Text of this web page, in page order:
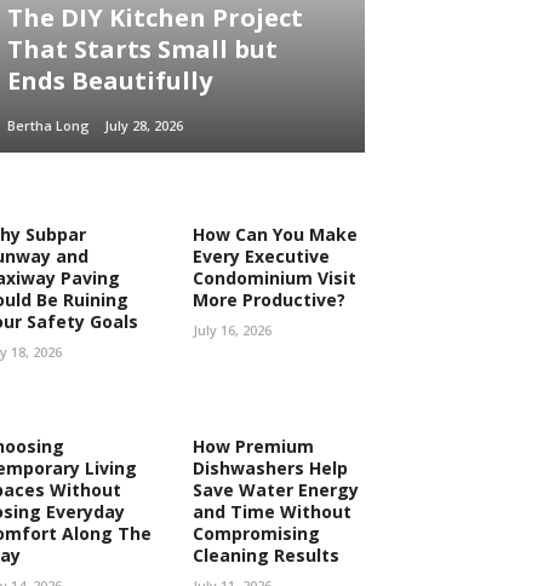
The DIY Kitchen Project
That Starts Small but
Ends Beautifully
Bertha Long July 28, 2026
Subpar
and
Paving
Be Ruining
Safety Goals
18, 2026
How Can You Make
Every Executive
Condominium Visit
More Productive?
July 16, 2026
Living
Without
Everyday
Along The
How Premium
Dishwashers Help
Save Water Energy
and Time Without
Compromising
Cleaning Results